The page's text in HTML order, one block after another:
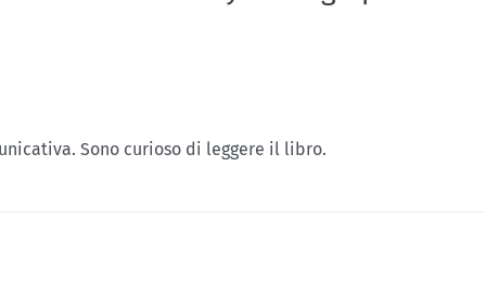
Sono curioso di leggere il libro.